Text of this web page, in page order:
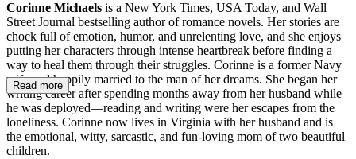
Corinne Michaels is a New York Times, USA Today, and Wall
Street Journal bestselling author of romance novels. Her stories are
chock full of emotion, humor, and unrelenting love, and she enjoys
putting her characters through intense heartbreak before finding a
way to heal them through their struggles. Corinne is a former Navy
wife and happily married to the man of her dreams. She began her
writing career after spending months away from her husband while
he was deployed—reading and writing were her escapes from the
loneliness. Corinne now lives in Virginia with her husband and is
the emotional, witty, sarcastic, and fun-loving mom of two beautiful
children.
Read more